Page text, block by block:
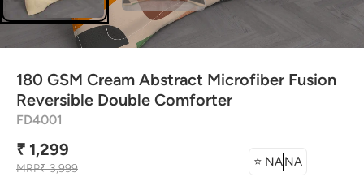
Protector
Covers
Combos
Tassels
180 GSM Cream Abstract Microfiber Fusion
Reversible Double Comforter
FD4001
₹ 1,299
MRP₹ 3,999
⭐ NANA